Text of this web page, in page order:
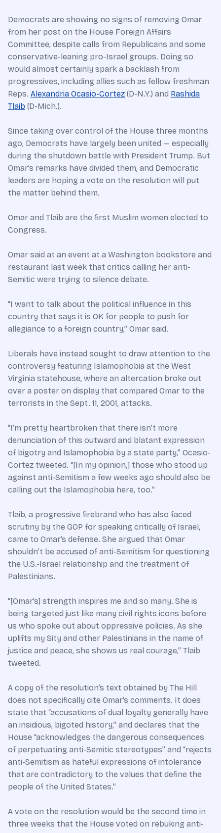
Democrats are showing no signs of removing Omar
from her post on the House Foreign Affairs
Committee, despite calls from Republicans and some
conservative-leaning pro-Israel groups. Doing so
would almost certainly spark a backlash from
progressives, including allies such as fellow freshman
Reps. Alexandria Ocasio-Cortez (D-N.Y.) and Rashida
Tlaib (D-Mich.).
Since taking over control of the House three months
ago, Democrats have largely been united — especially
during the shutdown battle with President Trump. But
Omar’s remarks have divided them, and Democratic
leaders are hoping a vote on the resolution will put
the matter behind them.
Omar and Tlaib are the first Muslim women elected to
Congress.
Omar said at an event at a Washington bookstore and
restaurant last week that critics calling her anti-
Semitic were trying to silence debate.
“I want to talk about the political influence in this
country that says it is OK for people to push for
allegiance to a foreign country,” Omar said.
Liberals have instead sought to draw attention to the
controversy featuring Islamophobia at the West
Virginia statehouse, where an altercation broke out
over a poster on display that compared Omar to the
terrorists in the Sept. 11, 2001, attacks.
“I’m pretty heartbroken that there isn’t more
denunciation of this outward and blatant expression
of bigotry and Islamophobia by a state party,” Ocasio-
Cortez tweeted. “[In my opinion,] those who stood up
against anti-Semitism a few weeks ago should also be
calling out the Islamophobia here, too.”
Tlaib, a progressive firebrand who has also faced
scrutiny by the GOP for speaking critically of Israel,
came to Omar’s defense. She argued that Omar
shouldn’t be accused of anti-Semitism for questioning
the U.S.-Israel relationship and the treatment of
Palestinians.
“[Omar’s] strength inspires me and so many. She is
being targeted just like many civil rights icons before
us who spoke out about oppressive policies. As she
uplifts my Sity and other Palestinians in the name of
justice and peace, she shows us real courage,” Tlaib
tweeted.
A copy of the resolution’s text obtained by The Hill
does not specifically cite Omar’s comments. It does
state that “accusations of dual loyalty generally have
an insidious, bigoted history,” and declares that the
House “acknowledges the dangerous consequences
of perpetuating anti-Semitic stereotypes” and “rejects
anti-Semitism as hateful expressions of intolerance
that are contradictory to the values that define the
people of the United States.”
A vote on the resolution would be the second time in
three weeks that the House voted on rebuking anti-